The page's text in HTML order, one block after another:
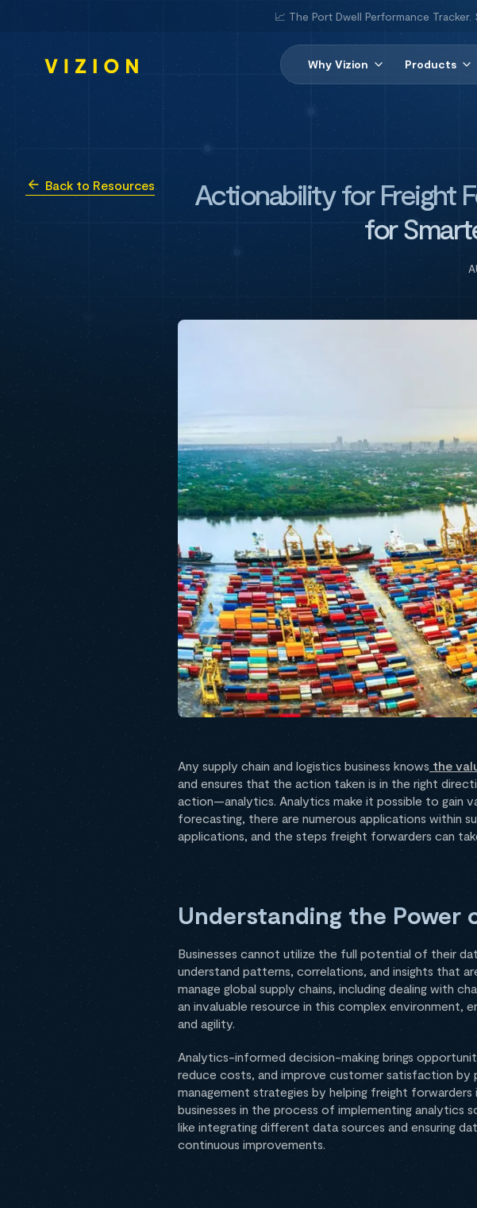
📈 The Port Dwell Performance
Why Vizion Products
Back to Resources
Actionability for Freight
for
Any supply chain and logistics business knows the
and ensures that the action taken is in the right
action—analytics. Analytics make it possible to gain
forecasting, there are numerous applications within
applications, and the steps freight forwarders can
Understanding the Power
Businesses cannot utilize the full potential of their
understand patterns, correlations, and insights that
manage global supply chains, including dealing with
an invaluable resource in this complex environment,
and agility.
Analytics-informed decision-making brings
reduce costs, and improve customer satisfaction by
management strategies by helping freight forwarders
businesses in the process of implementing
like integrating different data sources and ensuring
continuous improvements.